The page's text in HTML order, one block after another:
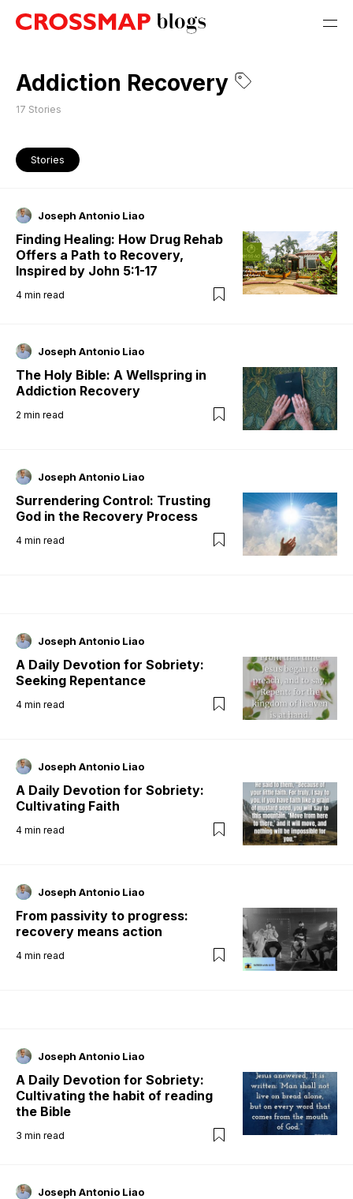
Addiction Recovery
17 Stories
Stories
Joseph Antonio Liao
Finding Healing: How Drug Rehab
Offers a Path to Recovery,
Inspired by John 5:1-17
4 min read
Joseph Antonio Liao
The Holy Bible: A Wellspring in
Addiction Recovery
2 min read
Joseph Antonio Liao
Surrendering Control: Trusting
God in the Recovery Process
4 min read
Joseph Antonio Liao
A Daily Devotion for Sobriety:
Seeking Repentance
4 min read
Joseph Antonio Liao
A Daily Devotion for Sobriety:
Cultivating Faith
4 min read
Joseph Antonio Liao
From passivity to progress:
recovery means action
4 min read
Joseph Antonio Liao
A Daily Devotion for Sobriety:
Cultivating the habit of reading
the Bible
3 min read
Joseph Antonio Liao